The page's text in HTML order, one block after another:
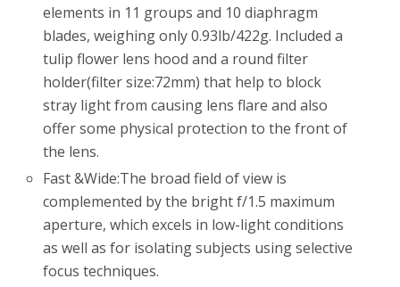
elements in 11 groups and 10 diaphragm
blades, weighing only 0.93lb/422g. Included a
tulip flower lens hood and a round filter
holder(filter size:72mm) that help to block
stray light from causing lens flare and also
offer some physical protection to the front of
the lens.
Fast &Wide:The broad field of view is
complemented by the bright f/1.5 maximum
aperture, which excels in low-light conditions
as well as for isolating subjects using selective
focus techniques.